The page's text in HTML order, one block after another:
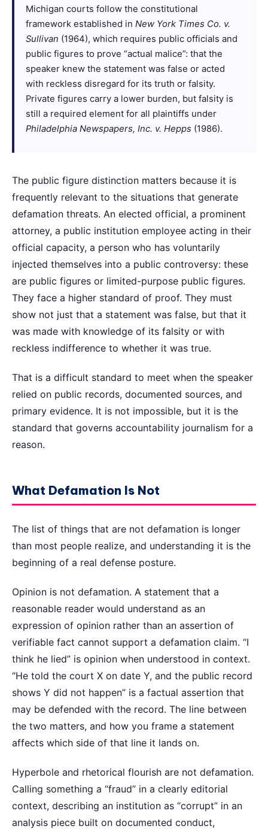
Michigan courts follow the constitutional
framework established inNew York Times Co. v.
Sullivan (1964), which requires public officials and
public figures to prove “actual malice”: that the
speaker knew the statement was false or acted
with reckless disregard for its truth or falsity.
Private figures carry a lower burden, but falsity is
still a required element for all plaintiffs under
Philadelphia Newspapers, Inc. v. Hepps (1986).
The public figure distinction matters because it is
frequently relevant to the situations that generate
defamation threats. An elected official, a prominent
attorney, a public institution employee acting in their
official capacity, a person who has voluntarily
injected themselves into a public controversy: these
are public figures or limited-purpose public figures.
They face a higher standard of proof. They must
show not just that a statement was false, but that it
was made with knowledge of its falsity or with
reckless indifference to whether it was true.
That is a difficult standard to meet when the speaker
relied on public records, documented sources, and
primary evidence. It is not impossible, but it is the
standard that governs accountability journalism for a
reason.
What Defamation Is Not
The list of things that are not defamation is longer
than most people realize, and understanding it is the
beginning of a real defense posture.
Opinion is not defamation. A statement that a
reasonable reader would understand as an
expression of opinion rather than an assertion of
verifiable fact cannot support a defamation claim. “I
think he lied” is opinion when understood in context.
“He told the court X on date Y, and the public record
shows Y did not happen” is a factual assertion that
may be defended with the record. The line between
the two matters, and how you frame a statement
affects which side of that line it lands on.
Hyperbole and rhetorical flourish are not defamation.
Calling something a “fraud” in a clearly editorial
context, describing an institution as “corrupt” in an
analysis piece built on documented conduct,